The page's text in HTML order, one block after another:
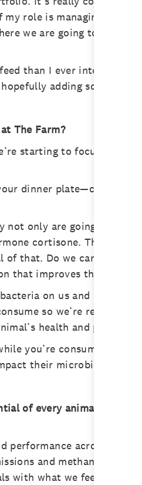
role is managing the
we are going to take
than I ever intended.
adding some
The Farm?
starting to focus more
dinner plate—carbs,
only are going to help
cortisone. This
that. Do we care if our
that improves their health
on us and in us
so we’re
health and
you’re consuming
their microbiology up
of every animal. What
across the
and methane
with what we feed an